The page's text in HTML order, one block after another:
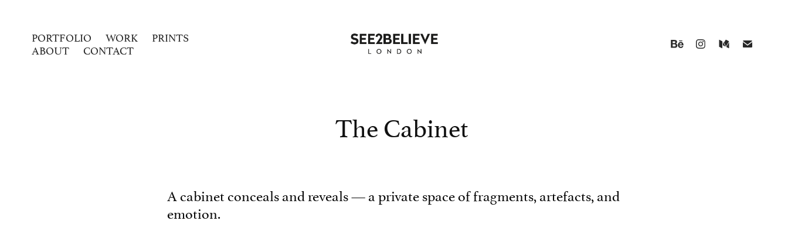
PORTFOLIO WORK
PRINTS
ABOUT
CONTACT
The Cabinet
A cabinet conceals and reveals — a private space of fragments, artefacts, and
emotion.